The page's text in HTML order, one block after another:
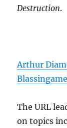
Destruction.
Arthur
The URL
on topics